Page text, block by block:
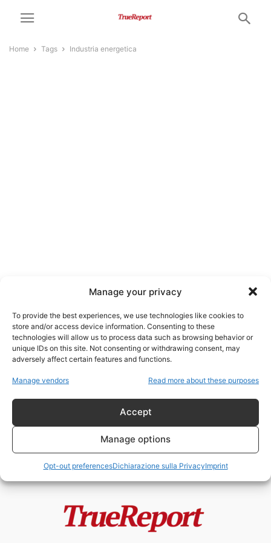
Manage your privacy
To provide the best experiences, we use technologies like cookies to
store and/or access device information. Consenting to these
technologies will allow us to process data such as browsing behavior or
unique IDs on this site. Not consenting or withdrawing consent, may
adversely affect certain features and functions.
Manage vendors Read more about these purposes
Accept
Manage options
Opt-out preferencesDichiarazione sulla PrivacyImprint
Home Tags Industria energetica
industria energetica
Il paradosso italiano: mentre gli
- 24 Maggio 2026